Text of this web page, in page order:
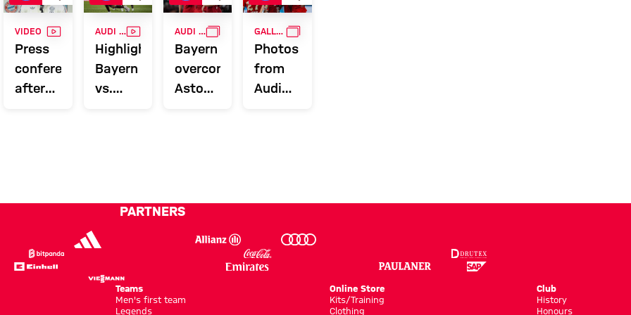
VIDEO VIDEO
Press
conference
after
Aston
AUDI FOOTBALL SUMMITVIDEO
Highlights:
Bayern
vs.
AUDI FOOTBALL SUMMITGALLERY
Bayern
overcome
Aston
GALLERY GALLERY
Photos
from
Audi
PARTNERS
Teams
Men's first team
Legends
Online Store
Kits/Training
Clothing
Club
History
Honours